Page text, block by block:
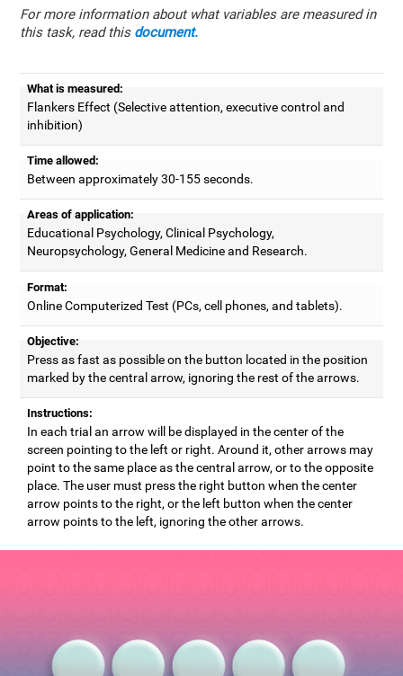
For more information about what variables are measured in
this task, read this document.
What is measured:
Flankers Effect (Selective attention, executive control and
inhibition)
Time allowed:
Between approximately 30-155 seconds.
Areas of application:
Educational Psychology, Clinical Psychology,
Neuropsychology, General Medicine and Research.
Format:
Online Computerized Test (PCs, cell phones, and tablets).
Objective:
Press as fast as possible on the button located in the position
marked by the central arrow, ignoring the rest of the arrows.
Instructions:
In each trial an arrow will be displayed in the center of the
screen pointing to the left or right. Around it, other arrows may
point to the same place as the central arrow, or to the opposite
place. The user must press the right button when the center
arrow points to the right, or the left button when the center
arrow points to the left, ignoring the other arrows.